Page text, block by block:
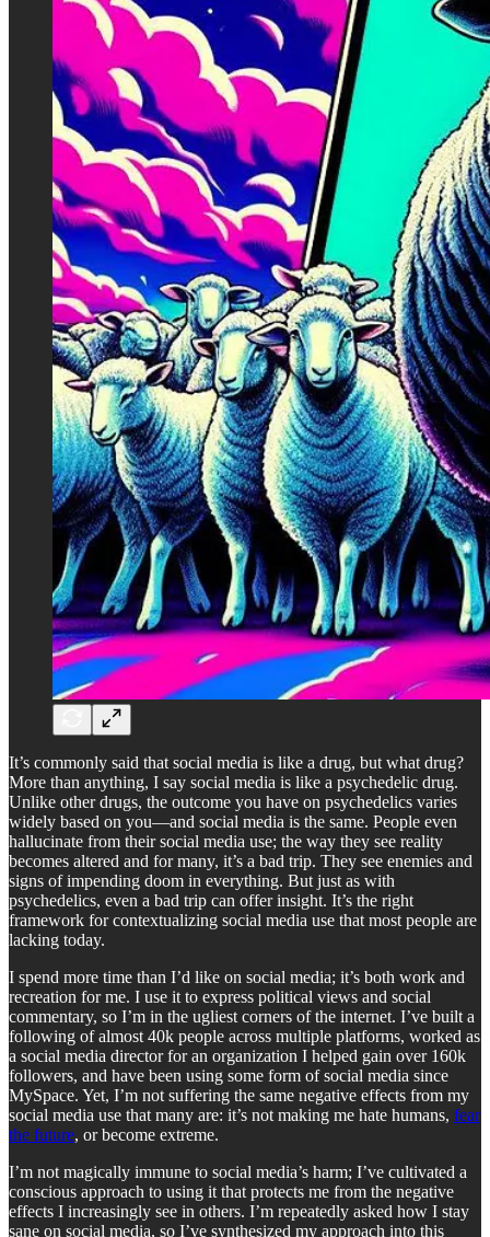
It’s commonly said that social media is like a drug, but what drug?
More than anything, I say social media is like a psychedelic drug.
Unlike other drugs, the outcome you have on psychedelics varies
widely based on you—and social media is the same. People even
hallucinate from their social media use; the way they see reality
becomes altered and for many, it’s a bad trip. They see enemies and
signs of impending doom in everything. But just as with
psychedelics, even a bad trip can offer insight. It’s the right
framework for contextualizing social media use that most people are
lacking today.
I spend more time than I’d like on social media; it’s both work and
recreation for me. I use it to express political views and social
commentary, so I’m in the ugliest corners of the internet. I’ve built a
following of almost 40k people across multiple platforms, worked as
a social media director for an organization I helped gain over 160k
followers, and have been using some form of social media since
MySpace. Yet, I’m not suffering the same negative effects from my
social media use that many are: it’s not making me hate humans, fear
the future, or become extreme.
I’m not magically immune to social media’s harm; I’ve cultivated a
conscious approach to using it that protects me from the negative
effects I increasingly see in others. I’m repeatedly asked how I stay
sane on social media, so I’ve synthesized my approach into this